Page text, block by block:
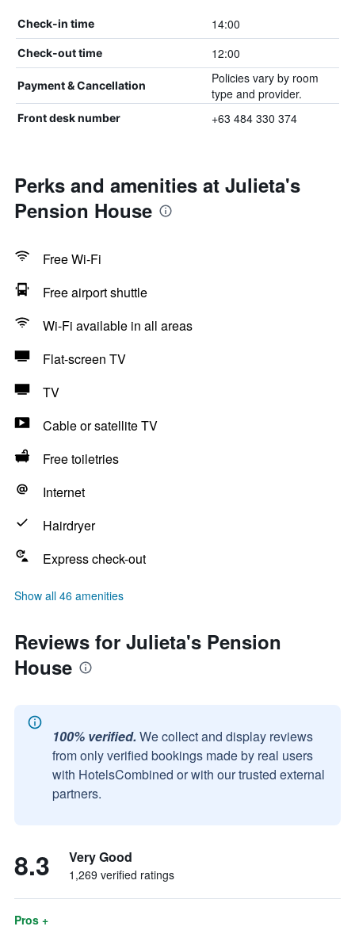
Check-in time 14:00
Check-out time 12:00
Payment & Cancellation
Policies vary by room
type and provider.
Front desk number +63 484 330 374
Perks and amenities at Julieta's
Pension House
Free Wi-Fi
Free airport shuttle
Wi-Fi available in all areas
Flat-screen TV
TV
Cable or satellite TV
Free toiletries
Internet
Hairdryer
Express check-out
Show all 46 amenities
Reviews for Julieta's Pension
House
100% verified. We collect and display reviews
from only verified bookings made by real users
with HotelsCombined or with our trusted external
partners.
8.3 Very Good
1,269 verified ratings
Pros +